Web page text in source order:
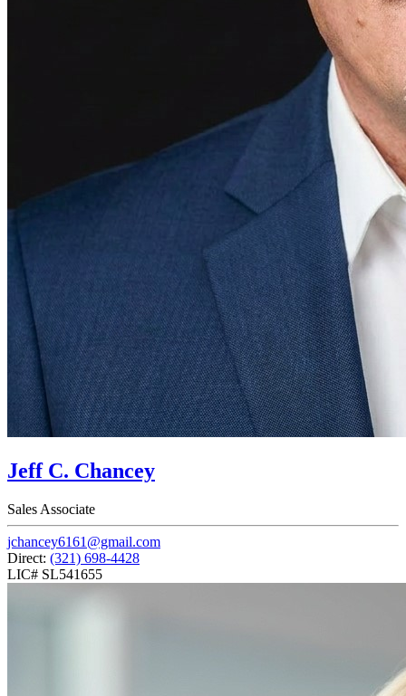
Jeff C. Chancey
Sales Associate
jchancey6161@gmail.com
Direct: (321) 698-4428
LIC# SL541655